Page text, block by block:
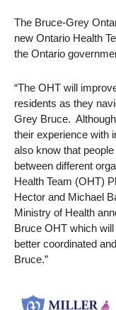
The Bruce-Grey
new Ontario Health
the Ontario
“The OHT will
residents as they
Grey Bruce.
their experience with
also know that
between different
Health Team (OHT)
Hector and Michael
Ministry of Health
Bruce OHT which
better coordinated
Bruce.”